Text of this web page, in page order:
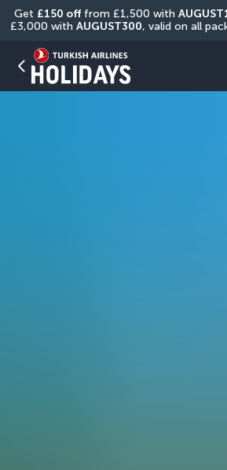
Get £150 off from £1,500 with
£3,000 with AUGUST300, valid on all